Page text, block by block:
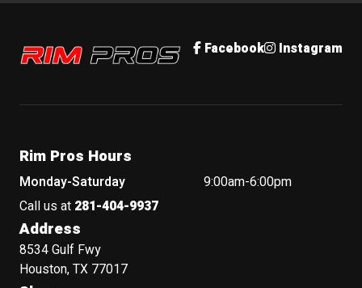
Rim Pros Facebook Instagram
Rim Pros Hours
Monday-Saturday
9:00am-6:00pm
Call us at 281-404-9937
Address
8534 Gulf Fwy
Houston, TX 77017